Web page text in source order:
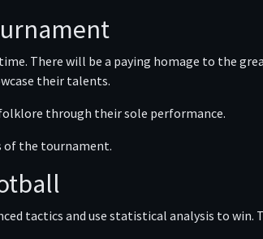
There will be a paying homage to the
their talents.
through their sole performance.
of the tournament.
tactics and use statistical analysis to